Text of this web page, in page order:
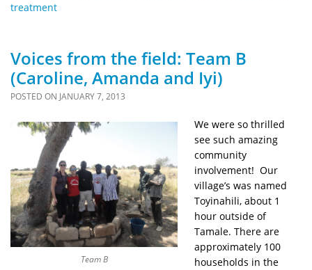
treatment
Voices from the field: Team B
(Caroline, Amanda and Iyi)
POSTED ON JANUARY 7, 2013
Team B
We were so thrilled
see such amazing
community
involvement! Our
village’s was named
Toyinahili, about 1
hour outside of
Tamale. There are
approximately 100
households in the